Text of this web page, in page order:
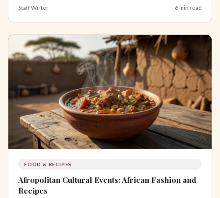
Staff Writer 6 min read
FOOD & RECIPES
Afropolitan Cultural Events: African Fashion and
Recipes